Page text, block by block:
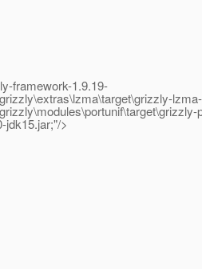
framework-1.9.19-
jdk15.jar;"/>